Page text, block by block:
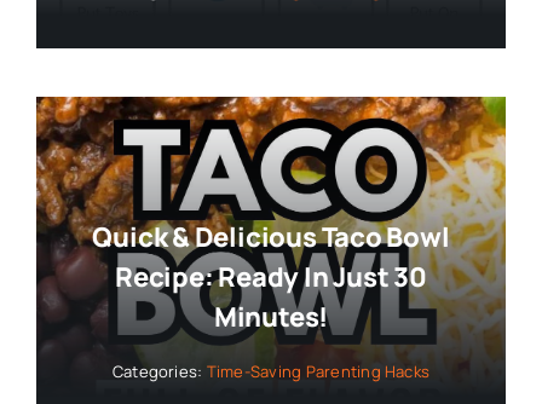
Quick & Delicious Taco Bowl
Recipe: Ready In Just 30
Minutes!
Categories: Time-Saving Parenting Hacks